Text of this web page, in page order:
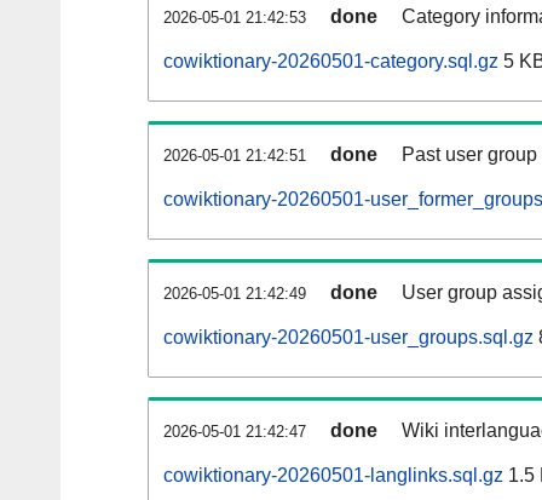
2026-05-01 21:42:53 done Category
cowiktionary-20260501-category.sql.gz 5
2026-05-01 21:42:51 done Past user
cowiktionary-20260501-
2026-05-01 21:42:49 done User group
cowiktionary-20260501-user_groups.sql.gz
2026-05-01 21:42:47 done Wiki
cowiktionary-20260501-langlinks.sql.gz 1.5